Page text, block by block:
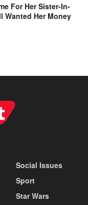
For Her Sister-In-
Wanted Her Money
Social Issues
Sport
Star Wars